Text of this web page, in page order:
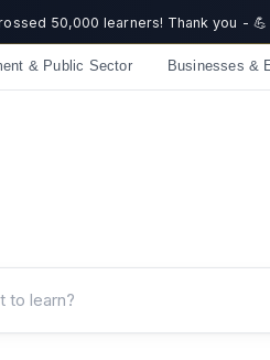
50,000 learners! Thank you -
& Public Sector Businesses &